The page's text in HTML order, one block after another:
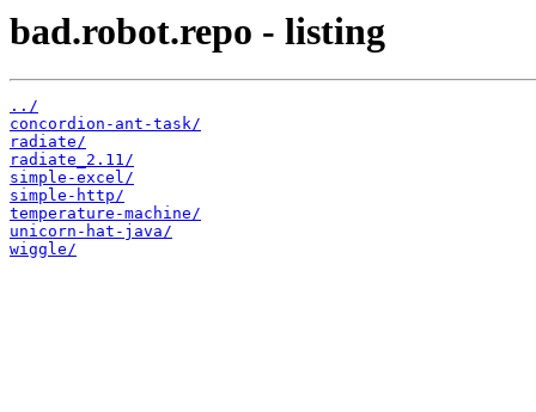
bad.robot.repo - listing
../
concordion-ant-task/
radiate/
radiate_2.11/
simple-excel/
simple-http/
temperature-machine/
unicorn-hat-java/
wiggle/